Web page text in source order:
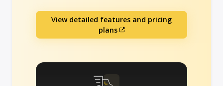
View detailed features and pricing
plans